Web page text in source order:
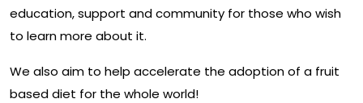
education, support and community for those who wish
to learn more about it.
We also aim to help accelerate the adoption of a fruit
based diet for the whole world!